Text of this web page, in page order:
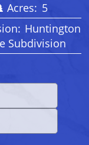
Acres: 5
Huntington
Subdivision